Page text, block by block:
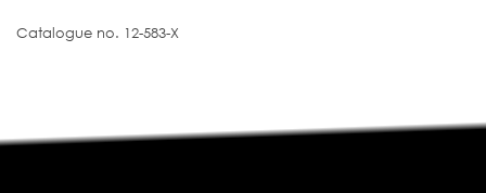
Catalogue no. 12-583-X